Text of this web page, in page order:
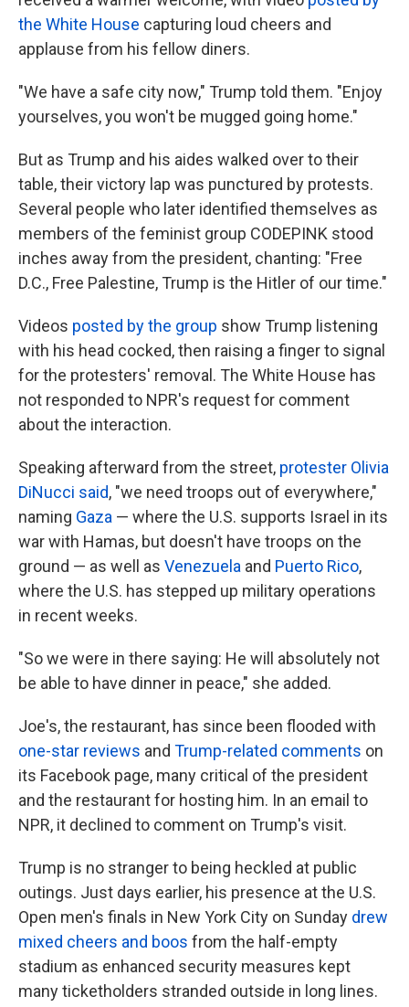
the White House capturing loud cheers and
applause from his fellow diners.
"We have a safe city now," Trump told them. "Enjoy
yourselves, you won't be mugged going home."
But as Trump and his aides walked over to their
table, their victory lap was punctured by protests.
Several people who later identified themselves as
members of the feminist group CODEPINK stood
inches away from the president, chanting: "Free
D.C., Free Palestine, Trump is the Hitler of our time."
Videos posted by the group show Trump listening
with his head cocked, then raising a finger to signal
for the protesters' removal. The White House has
not responded to NPR's request for comment
about the interaction.
Speaking afterward from the street, protester Olivia
DiNucci said, "we need troops out of everywhere,"
naming Gaza — where the U.S. supports Israel in its
war with Hamas, but doesn't have troops on the
ground — as well as Venezuela and Puerto Rico,
where the U.S. has stepped up military operations
in recent weeks.
"So we were in there saying: He will absolutely not
be able to have dinner in peace," she added.
Joe's, the restaurant, has since been flooded with
one-star reviews and Trump-related comments on
its Facebook page, many critical of the president
and the restaurant for hosting him. In an email to
NPR, it declined to comment on Trump's visit.
Trump is no stranger to being heckled at public
outings. Just days earlier, his presence at the U.S.
Open men's finals in New York City on Sunday drew
mixed cheers and boos from the half-empty
stadium as enhanced security measures kept
many ticketholders stranded outside in long lines.